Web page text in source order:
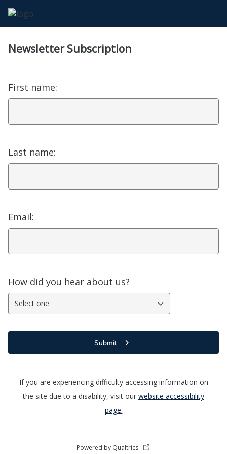
Newsletter Subscription
First name:
Last name:
Email:
How did you hear about us?
Select one
Submit
If you are experiencing difficulty accessing information on
the site due to a disability, visit our website accessibility
page.
Powered by Qualtrics